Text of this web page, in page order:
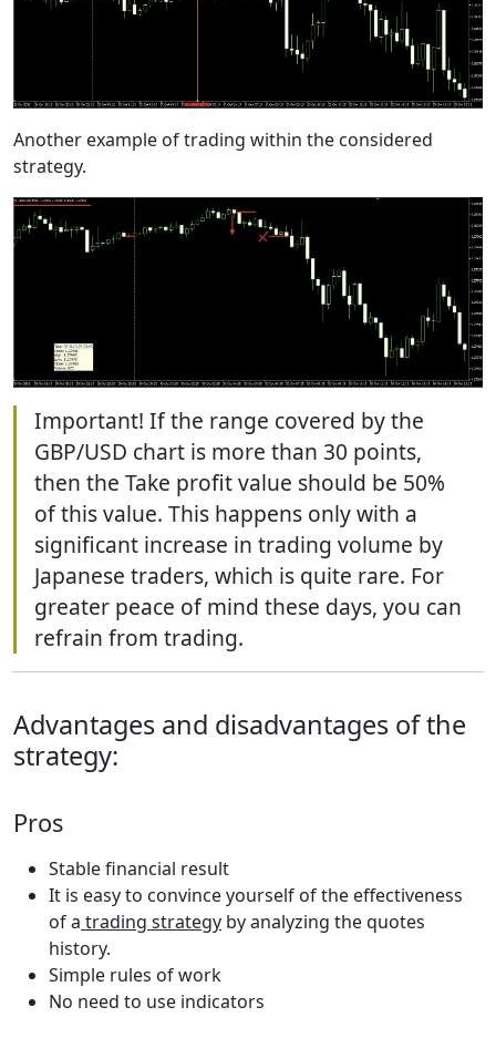
Another example of trading within the considered
strategy.
Important! If the range covered by the
GBP/USD chart is more than 30 points,
then the Take profit value should be 50%
of this value. This happens only with a
significant increase in trading volume by
Japanese traders, which is quite rare. For
greater peace of mind these days, you can
refrain from trading.
Advantages and disadvantages of the
strategy:
Pros
Stable financial result
It is easy to convince yourself of the effectiveness
of a trading strategy by analyzing the quotes
history.
Simple rules of work
No need to use indicators